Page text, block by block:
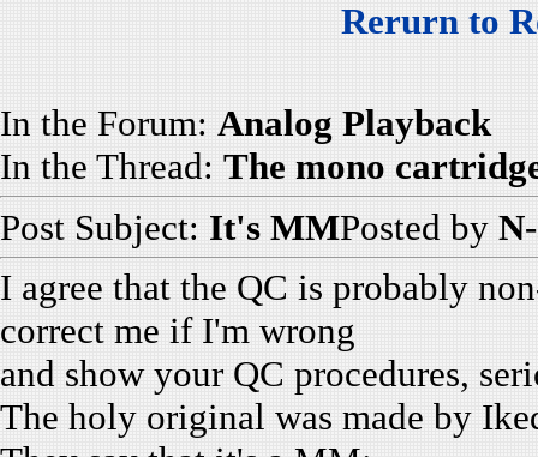
Rerurn to
In the Forum: Analog Playback
In the Thread: The mono
Post Subject: It's MMPosted by
I agree that the QC is probably
correct me if I'm wrong
and show your QC procedures,
The holy original was made by